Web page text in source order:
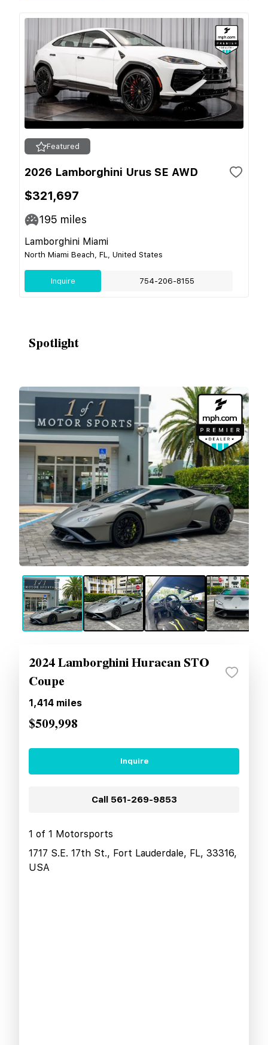
Featured
2026 Lamborghini Urus SE AWD
$321,697
195 miles
Lamborghini Miami
North Miami Beach, FL, United States
Inquire 754-206-8155
Spotlight
2024 Lamborghini Huracan STO
Coupe
1,414 miles
$509,998
Inquire
Call 561-269-9853
1 of 1 Motorsports
1717 S.E. 17th St., Fort Lauderdale, FL, 33316,
USA